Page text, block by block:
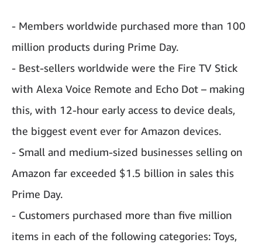
- Members worldwide purchased more than 100
million products during Prime Day.
- Best-sellers worldwide were the Fire TV Stick
with Alexa Voice Remote and Echo Dot – making
this, with 12-hour early access to device deals,
the biggest event ever for Amazon devices.
- Small and medium-sized businesses selling on
Amazon far exceeded $1.5 billion in sales this
Prime Day.
- Customers purchased more than five million
items in each of the following categories: Toys,